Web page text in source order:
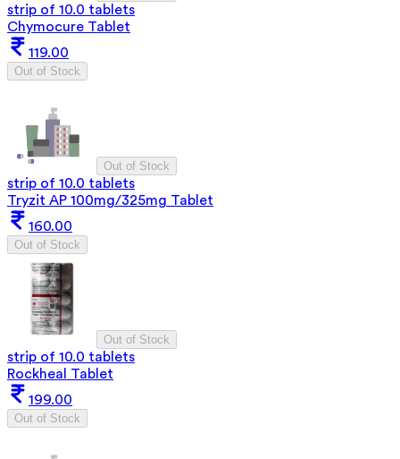
strip of 10.0 tablets
Chymocure Tablet
119.00
Out of Stock
Out of Stock
strip of 10.0 tablets
Tryzit AP 100mg/325mg Tablet
160.00
Out of Stock
Out of Stock
strip of 10.0 tablets
Rockheal Tablet
199.00
Out of Stock